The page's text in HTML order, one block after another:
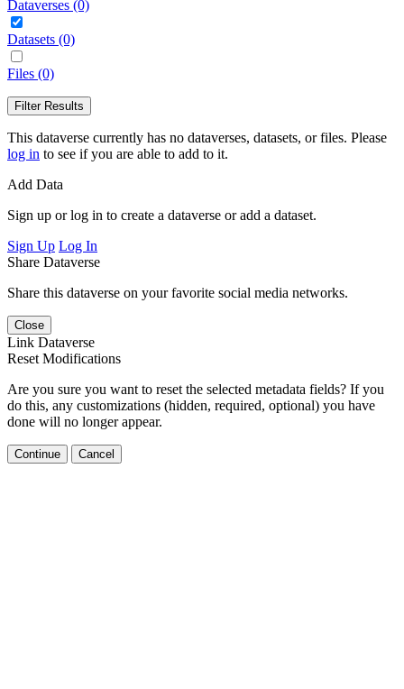
Dataverses (0)
Datasets (0)
Files (0)
Filter Results
This dataverse currently has no dataverses, datasets, or files. Please
log in to see if you are able to add to it.
Add Data
Sign up or log in to create a dataverse or add a dataset.
Sign Up Log In
Share Dataverse
Share this dataverse on your favorite social media networks.
Close
Link Dataverse
Reset Modifications
Are you sure you want to reset the selected metadata fields? If you
do this, any customizations (hidden, required, optional) you have
done will no longer appear.
Continue Cancel